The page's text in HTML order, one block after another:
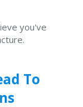
you've
To